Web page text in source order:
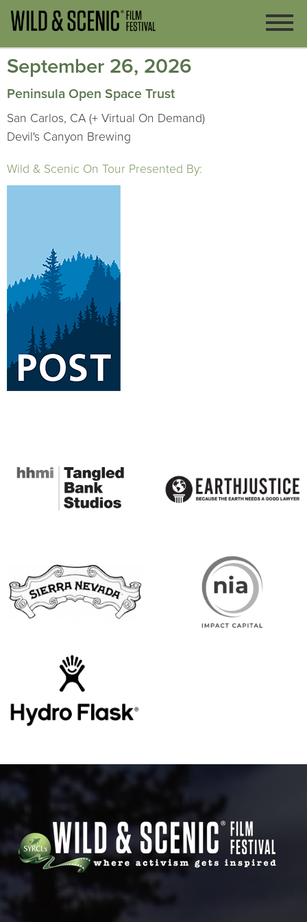
September 26, 2026
Peninsula Open Space Trust
San Carlos, CA (+ Virtual On Demand)
Devil's Canyon Brewing
Wild & Scenic On Tour Presented By: